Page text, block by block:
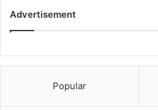
Advertisement
Popular